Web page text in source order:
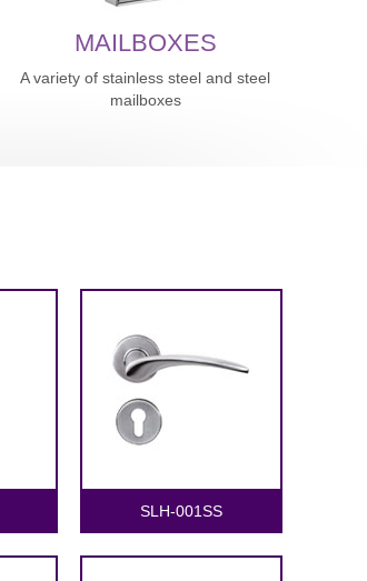
MAILBOXES
A variety of stainless steel and steel
mailboxes
SLH-001SS